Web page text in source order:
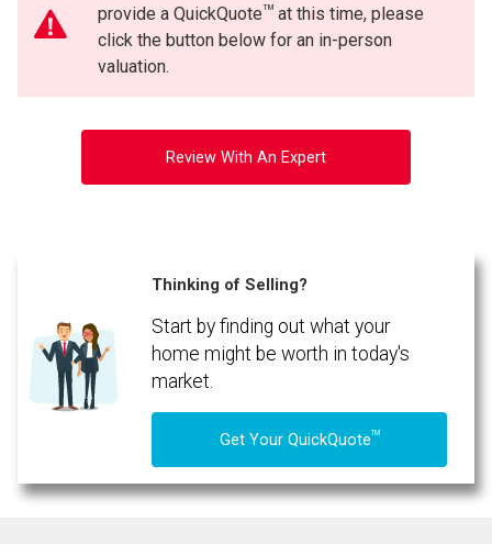
provide a QuickQuoteTMat this time, please
click the button below for an in-person
valuation.
Review With An Expert
Thinking of Selling?
Start by finding out what your
home might be worth in today's
market.
Get Your QuickQuoteTM